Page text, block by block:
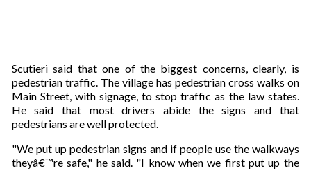
Scutieri said that one of the biggest concerns, clearly, is
pedestrian traffic. The village has pedestrian cross walks on
Main Street, with signage, to stop traffic as the law states.
He said that most drivers abide the signs and that
pedestrians are well protected.
"We put up pedestrian signs and if people use the walkways
theyâ€™re safe," he said. "I know when we first put up the